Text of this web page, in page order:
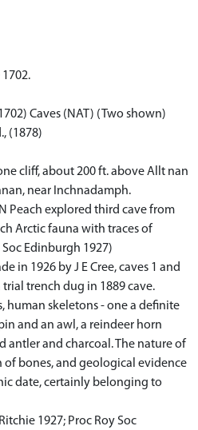
1702.
Caves (NAT) (Two shown)
(1878)
cliff, about 200 ft. above Allt nan
near Inchnadamph.
Peach explored third cave from
Arctic fauna with traces of
Edinburgh 1927)
in 1926 by J E Cree, caves 1 and
trench dug in 1889 cave.
human skeletons - one a definite
and an awl, a reindeer horn
antler and charcoal. The nature of
of bones, and geological evidence
date, certainly belonging to
1927; Proc Roy Soc